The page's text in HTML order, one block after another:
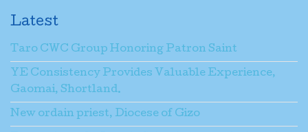
Latest
Taro CWC Group Honoring Patron Saint
YE Consistency Provides Valuable Experience,
Gaomai, Shortland.
New ordain priest, Diocese of Gizo